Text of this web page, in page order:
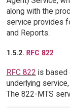
along with the
service provides
and Reports.
1.5.2. RFC 822
RFC 822 is based
underlying
The 822-MTS